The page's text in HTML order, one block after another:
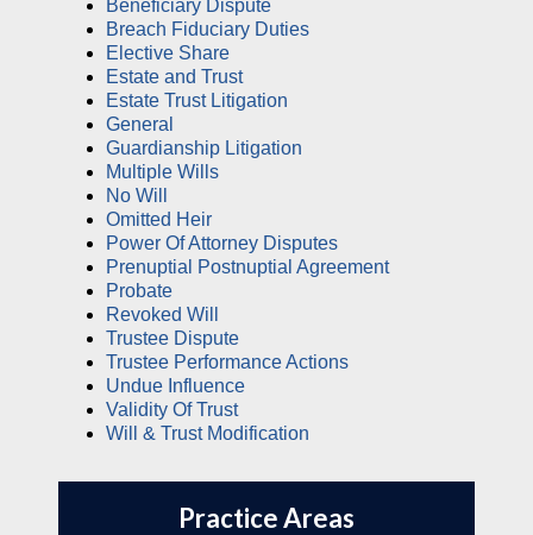
Beneficiary Dispute
Breach Fiduciary Duties
Elective Share
Estate and Trust
Estate Trust Litigation
General
Guardianship Litigation
Multiple Wills
No Will
Omitted Heir
Power Of Attorney Disputes
Prenuptial Postnuptial Agreement
Probate
Revoked Will
Trustee Dispute
Trustee Performance Actions
Undue Influence
Validity Of Trust
Will & Trust Modification
Practice Areas